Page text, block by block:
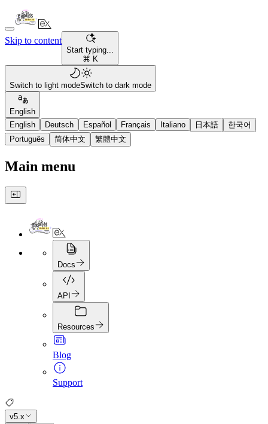
Skip to content
Start typing...
⌘ K
Switch to light modeSwitch to dark mode
English
English
Deutsch Español Français Italiano 日本語
한국어
Português
简体中文 繁體中文
Main menu
Docs
API
Resources
Blog
Support
v5.x